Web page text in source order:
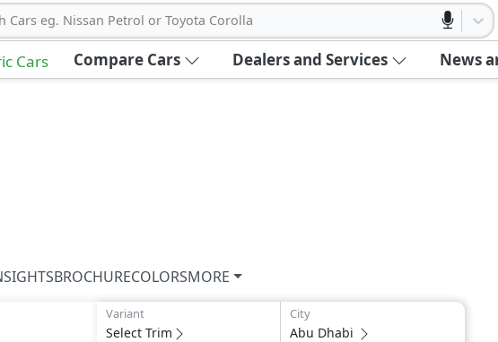
Cars eg. Nissan Petrol or Toyota Corolla
Cars Compare Cars Dealers and Services News
BROCHURECOLORSMORE
Variant
Select Trim
City
Abu Dhabi